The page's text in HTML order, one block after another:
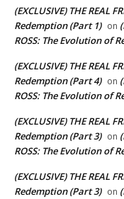
(EXCLUSIVE) THE REAL
Redemption (Part 1) on
ROSS: The Evolution of
(EXCLUSIVE) THE REAL
Redemption (Part 4) on
ROSS: The Evolution of
(EXCLUSIVE) THE REAL
Redemption (Part 3) on
ROSS: The Evolution of
(EXCLUSIVE) THE REAL
Redemption (Part 3) on